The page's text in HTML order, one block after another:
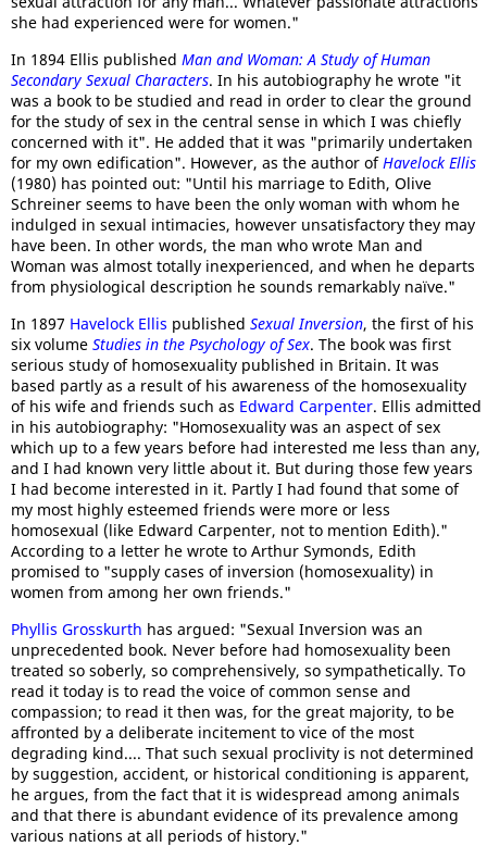
she had experienced were for women."
In 1894 Ellis published Man and Woman: A Study of Human
Secondary Sexual Characters. In his autobiography he wrote "it
was a book to be studied and read in order to clear the ground
for the study of sex in the central sense in which I was chiefly
concerned with it". He added that it was "primarily undertaken
for my own edification". However, as the author ofHavelock Ellis
(1980) has pointed out: "Until his marriage to Edith, Olive
Schreiner seems to have been the only woman with whom he
indulged in sexual intimacies, however unsatisfactory they may
have been. In other words, the man who wrote Man and
Woman was almost totally inexperienced, and when he departs
from physiological description he sounds remarkably naïve."
In 1897 Havelock Ellis published Sexual Inversion, the first of his
six volume Studies in the Psychology of Sex. The book was first
serious study of homosexuality published in Britain. It was
based partly as a result of his awareness of the homosexuality
of his wife and friends such as Edward Carpenter. Ellis admitted
in his autobiography: "Homosexuality was an aspect of sex
which up to a few years before had interested me less than any,
and I had known very little about it. But during those few years
I had become interested in it. Partly I had found that some of
my most highly esteemed friends were more or less
homosexual (like Edward Carpenter, not to mention Edith)."
According to a letter he wrote to Arthur Symonds, Edith
promised to "supply cases of inversion (homosexuality) in
women from among her own friends."
Phyllis Grosskurth has argued: "Sexual Inversion was an
unprecedented book. Never before had homosexuality been
treated so soberly, so comprehensively, so sympathetically. To
read it today is to read the voice of common sense and
compassion; to read it then was, for the great majority, to be
affronted by a deliberate incitement to vice of the most
degrading kind.... That such sexual proclivity is not determined
by suggestion, accident, or historical conditioning is apparent,
he argues, from the fact that it is widespread among animals
and that there is abundant evidence of its prevalence among
various nations at all periods of history."